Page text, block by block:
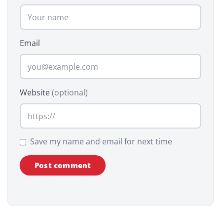
Email
Website(optional)
Save my name and email for next time